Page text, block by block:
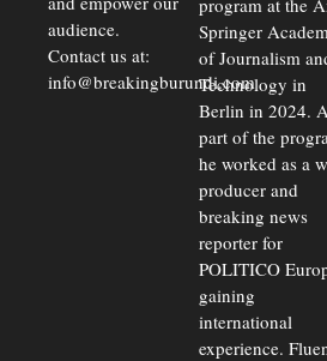
audience.
Contact us at:
info@breakingburundi.com
program at the
Springer
of Journalism
Technology in
Berlin in 2024.
part of the
he worked as a
producer and
breaking news
reporter for
POLITICO
gaining
international
experience.